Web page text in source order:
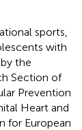
sports,
with
the
Section of
Prevention
Heart and
for European